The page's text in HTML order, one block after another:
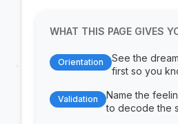
WHAT THIS PAGE GIVES
Orientation
See the
first so you
Validation
Name the
to decode the